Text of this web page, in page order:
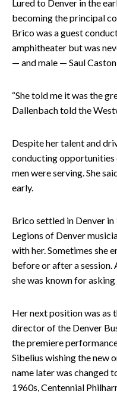
Lured to Denver in the
becoming the principal
Brico was a guest
amphitheater but was
— and male — Saul
“She told me it was the
Dallenbach told the
Despite her talent and
conducting opportunities
men were serving. She
early.
Brico settled in Denver in
Legions of Denver
with her. Sometimes she
before or after a session.
she was known for asking
Her next position was as
director of the Denver
the premiere
Sibelius wishing the new
name later was changed
1960s, Centennial